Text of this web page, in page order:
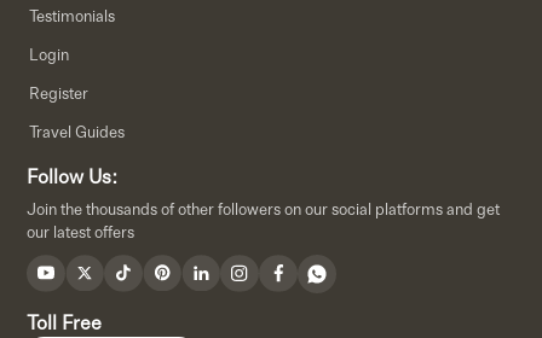
Testimonials
Login
Register
Travel Guides
Follow Us:
Join the thousands of other followers on our social platforms and get
our latest offers
Toll Free